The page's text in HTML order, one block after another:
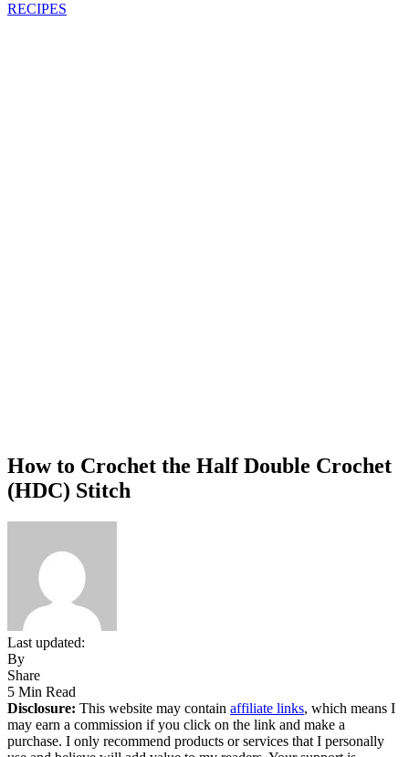
RECIPES
How to Crochet the Half Double Crochet
(HDC) Stitch
Last updated:
By
Share
5 Min Read
Disclosure: This website may contain affiliate links, which means I
may earn a commission if you click on the link and make a
purchase. I only recommend products or services that I personally